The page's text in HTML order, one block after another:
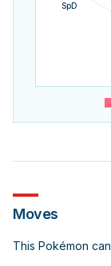
SpD
Moves
This Pokémon